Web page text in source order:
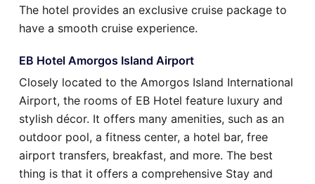
The hotel provides an exclusive cruise package to
have a smooth cruise experience.
EB Hotel Amorgos Island Airport
Closely located to the Amorgos Island International
Airport, the rooms of EB Hotel feature luxury and
stylish décor. It offers many amenities, such as an
outdoor pool, a fitness center, a hotel bar, free
airport transfers, breakfast, and more. The best
thing is that it offers a comprehensive Stay and